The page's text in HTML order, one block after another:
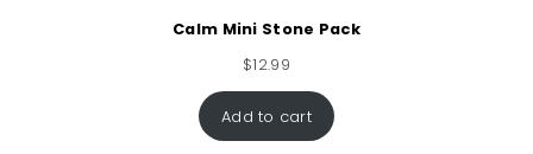
Calm Mini Stone Pack
$12.99
Add to cart